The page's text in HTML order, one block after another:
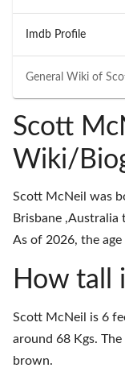
General Wiki of
Imdb Profile
Scott
Wiki/
Scott McNeil was
Brisbane ,Australia
As of 2026, the
How tall
Scott McNeil is 6
around 68 Kgs.
brown.